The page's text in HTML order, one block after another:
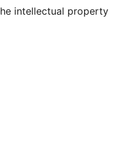
intellectual property